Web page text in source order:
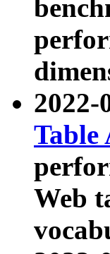
2022-
Table
Web